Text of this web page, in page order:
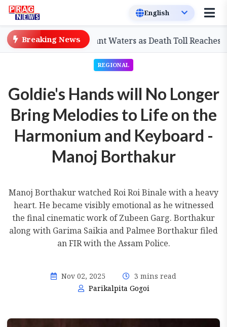
Breaking News
by Stagnant Waters as Death Toll Reaches 98
REGIONAL
Goldie's Hands will No Longer
Bring Melodies to Life on the
Harmonium and Keyboard -
Manoj Borthakur
Manoj Borthakur watched Roi Roi Binale with a heavy
heart. He became visibly emotional as he witnessed
the final cinematic work of Zubeen Garg. Borthakur
along with Garima Saikia and Palmee Borthakur filed
an FIR with the Assam Police.
Nov 02, 2025
3 mins read
Parikalpita Gogoi